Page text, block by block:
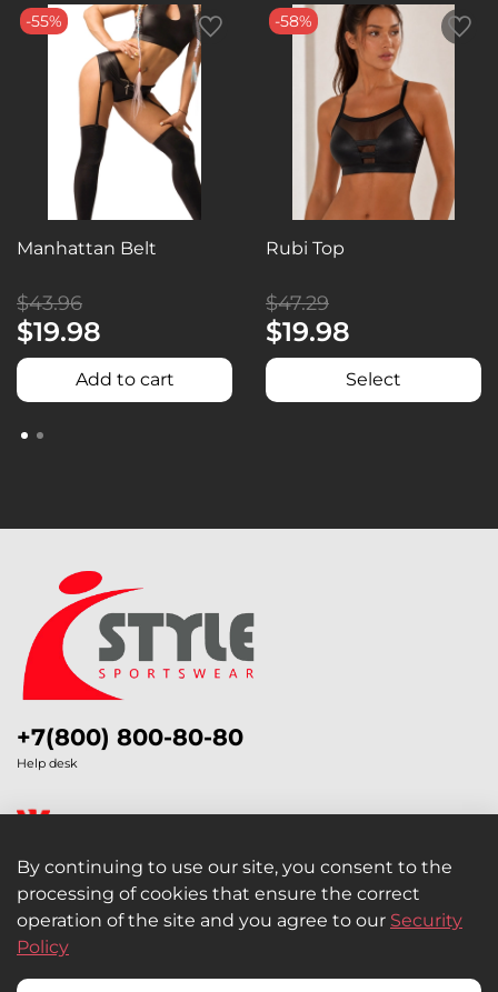
-55%
Manhattan Belt
$43.96
$19.98
Add to cart
-58%
Rubi Top
$47.29
$19.98
Select
Legal Information
Retail and Wholesale
+7(800) 800-80-80
Help desk
By continuing to use our site, you consent to the
processing of cookies that ensure the correct
operation of the site and you agree to our Security
Policy